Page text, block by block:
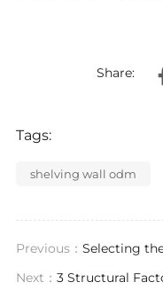
Share:
Tags:
shelving wall odm
Previous： Selecting the Right Shelving
Next： 3 Structural Factors When